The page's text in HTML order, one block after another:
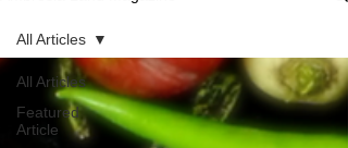
All Articles
Featured
Article
All Articles